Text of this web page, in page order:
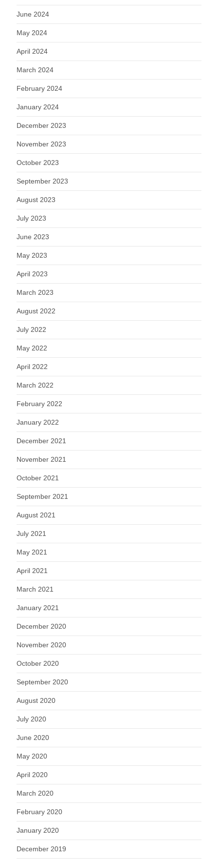
June 2024
May 2024
April 2024
March 2024
February 2024
January 2024
December 2023
November 2023
October 2023
September 2023
August 2023
July 2023
June 2023
May 2023
April 2023
March 2023
August 2022
July 2022
May 2022
April 2022
March 2022
February 2022
January 2022
December 2021
November 2021
October 2021
September 2021
August 2021
July 2021
May 2021
April 2021
March 2021
January 2021
December 2020
November 2020
October 2020
September 2020
August 2020
July 2020
June 2020
May 2020
April 2020
March 2020
February 2020
January 2020
December 2019